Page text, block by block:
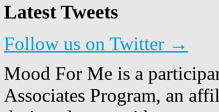
Latest Tweets
Follow us on Twitter →
Mood For Me is a
Associates Program, an